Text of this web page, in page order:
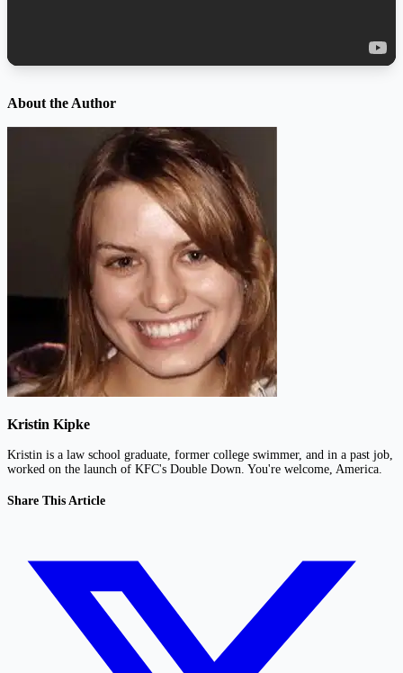
About the Author
Kristin Kipke
Kristin is a law school graduate, former college swimmer, and in a past job,
worked on the launch of KFC's Double Down. You're welcome, America.
Share This Article